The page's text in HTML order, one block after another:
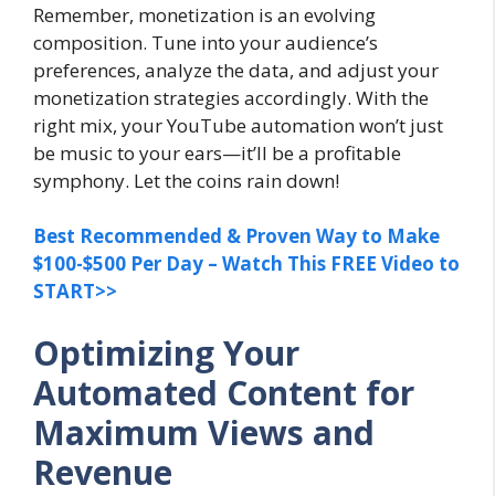
Remember, monetization is an evolving
composition. Tune into your audience’s
preferences, analyze the data, and adjust your
monetization strategies accordingly. With the
right mix, your YouTube automation won’t just
be music to your ears—it’ll be a profitable
symphony. Let the coins rain down!
Best Recommended & Proven Way to Make
$100-$500 Per Day – Watch This FREE Video to
START>>
Optimizing Your
Automated Content for
Maximum Views and
Revenue